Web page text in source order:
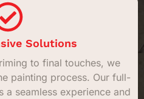
Solutions
to final touches, we
painting process. Our full-
a seamless experience and